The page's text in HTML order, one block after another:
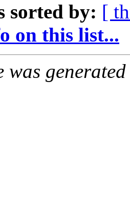
sorted by: [
on this list...
was